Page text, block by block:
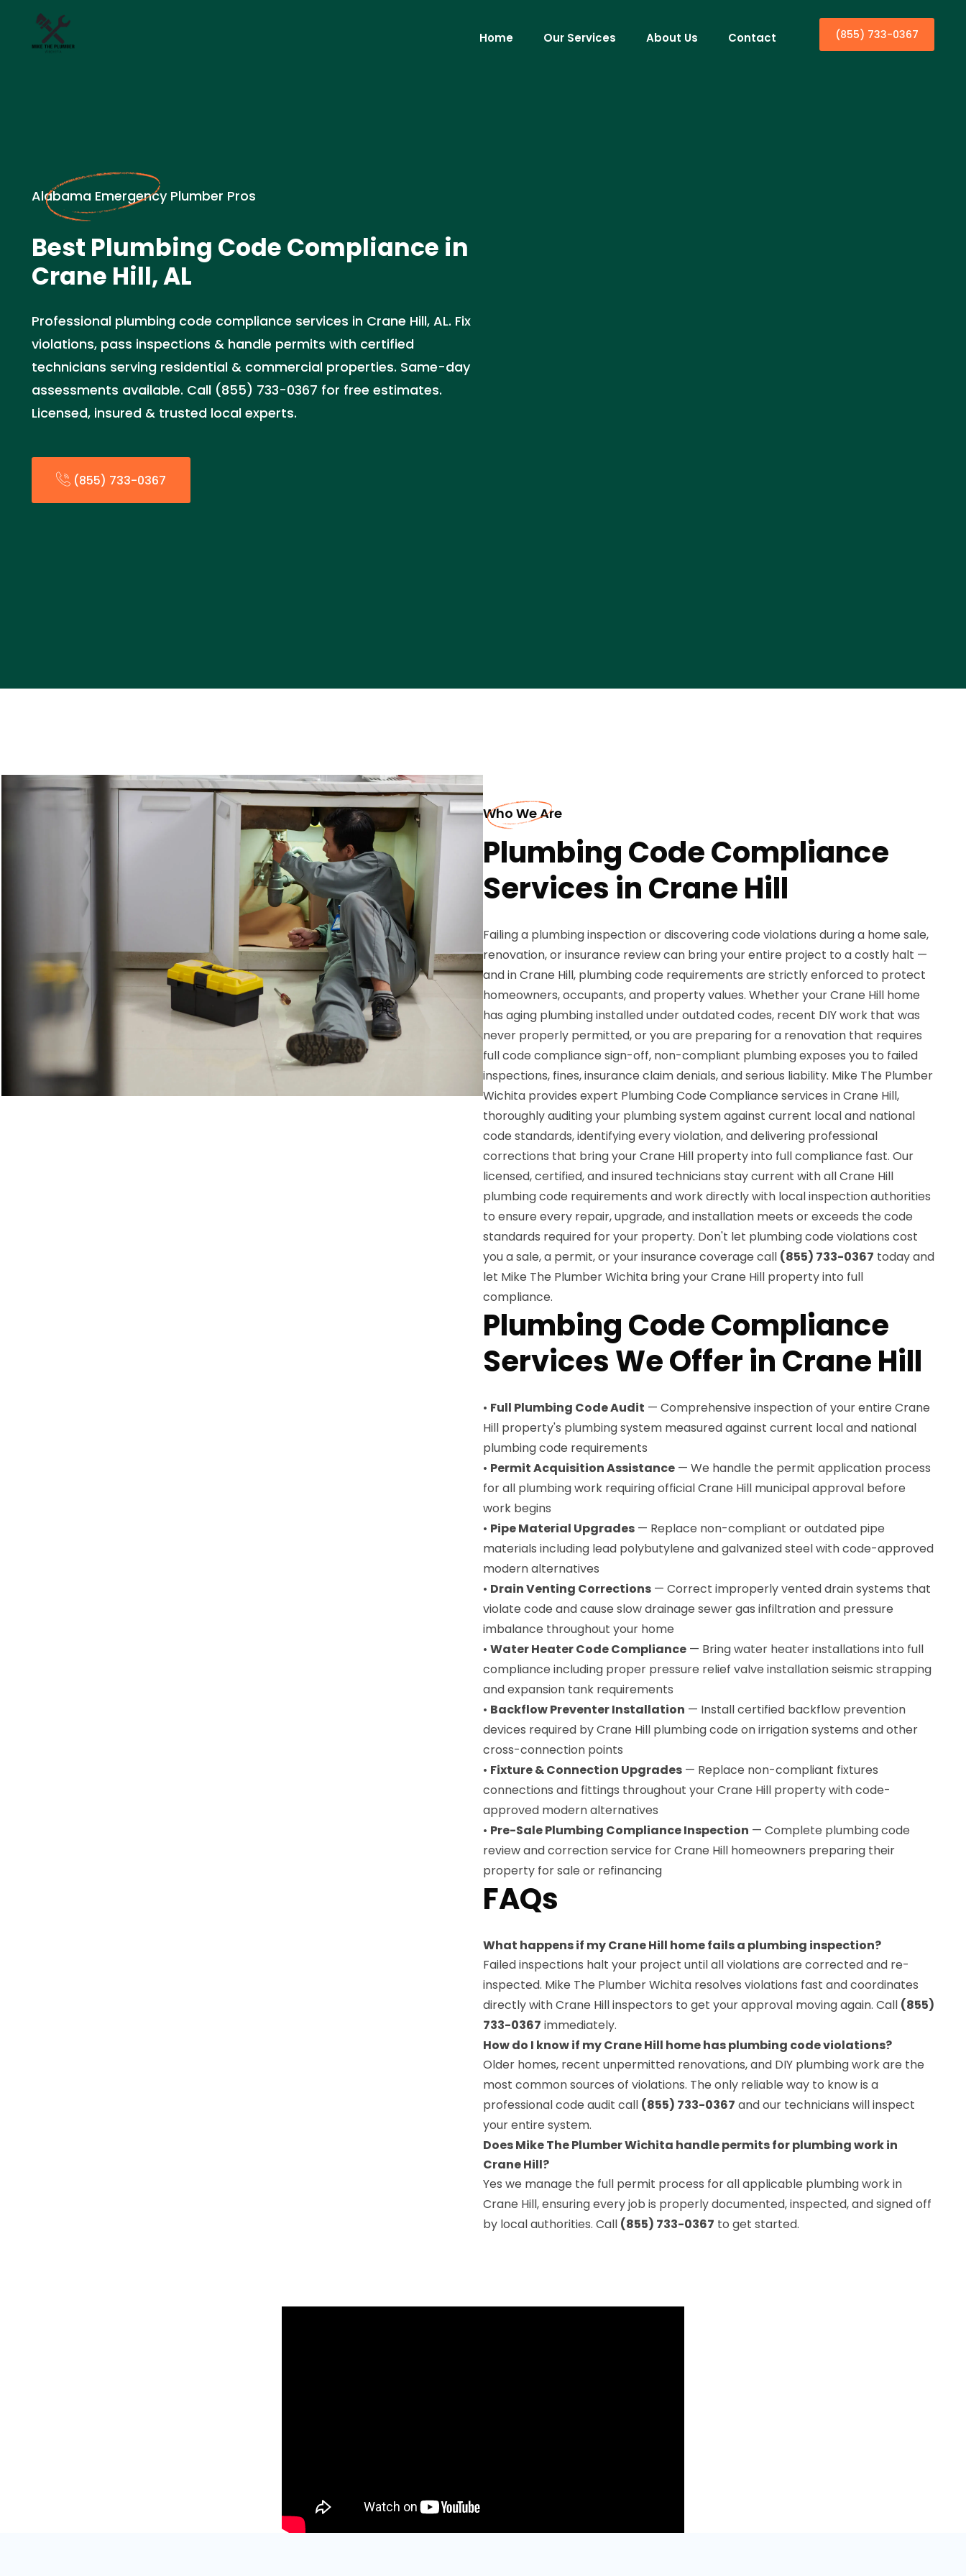
Home Our Services About Us Contact (855) 733-0367
Alabama Emergency Plumber Pros
Best Plumbing Code Compliance in
Crane Hill, AL
Professional plumbing code compliance services in Crane Hill, AL. Fix
violations, pass inspections & handle permits with certified
technicians serving residential & commercial properties. Same-day
assessments available. Call (855) 733-0367 for free estimates.
Licensed, insured & trusted local experts.
(855) 733-0367
Who We Are
Plumbing Code Compliance
Services in Crane Hill
Failing a plumbing inspection or discovering code violations during a home sale,
renovation, or insurance review can bring your entire project to a costly halt —
and in Crane Hill, plumbing code requirements are strictly enforced to protect
homeowners, occupants, and property values. Whether your Crane Hill home
has aging plumbing installed under outdated codes, recent DIY work that was
never properly permitted, or you are preparing for a renovation that requires
full code compliance sign-off, non-compliant plumbing exposes you to failed
inspections, fines, insurance claim denials, and serious liability. Mike The Plumber
Wichita provides expert Plumbing Code Compliance services in Crane Hill,
thoroughly auditing your plumbing system against current local and national
code standards, identifying every violation, and delivering professional
corrections that bring your Crane Hill property into full compliance fast. Our
licensed, certified, and insured technicians stay current with all Crane Hill
plumbing code requirements and work directly with local inspection authorities
to ensure every repair, upgrade, and installation meets or exceeds the code
standards required for your property. Don't let plumbing code violations cost
you a sale, a permit, or your insurance coverage call (855) 733-0367 today and
let Mike The Plumber Wichita bring your Crane Hill property into full
compliance.
Plumbing Code Compliance
Services We Offer in Crane Hill
• Full Plumbing Code Audit — Comprehensive inspection of your entire Crane
Hill property's plumbing system measured against current local and national
plumbing code requirements
• Permit Acquisition Assistance — We handle the permit application process
for all plumbing work requiring official Crane Hill municipal approval before
work begins
• Pipe Material Upgrades — Replace non-compliant or outdated pipe
materials including lead polybutylene and galvanized steel with code-approved
modern alternatives
• Drain Venting Corrections — Correct improperly vented drain systems that
violate code and cause slow drainage sewer gas infiltration and pressure
imbalance throughout your home
• Water Heater Code Compliance — Bring water heater installations into full
compliance including proper pressure relief valve installation seismic strapping
and expansion tank requirements
• Backflow Preventer Installation — Install certified backflow prevention
devices required by Crane Hill plumbing code on irrigation systems and other
cross-connection points
• Fixture & Connection Upgrades — Replace non-compliant fixtures
connections and fittings throughout your Crane Hill property with code-
approved modern alternatives
• Pre-Sale Plumbing Compliance Inspection — Complete plumbing code
review and correction service for Crane Hill homeowners preparing their
property for sale or refinancing
FAQs
What happens if my Crane Hill home fails a plumbing inspection?
Failed inspections halt your project until all violations are corrected and re-
inspected. Mike The Plumber Wichita resolves violations fast and coordinates
directly with Crane Hill inspectors to get your approval moving again. Call (855)
733-0367 immediately.
How do I know if my Crane Hill home has plumbing code violations?
Older homes, recent unpermitted renovations, and DIY plumbing work are the
most common sources of violations. The only reliable way to know is a
professional code audit call (855) 733-0367 and our technicians will inspect
your entire system.
Does Mike The Plumber Wichita handle permits for plumbing work in
Crane Hill?
Yes we manage the full permit process for all applicable plumbing work in
Crane Hill, ensuring every job is properly documented, inspected, and signed off
by local authorities. Call (855) 733-0367 to get started.